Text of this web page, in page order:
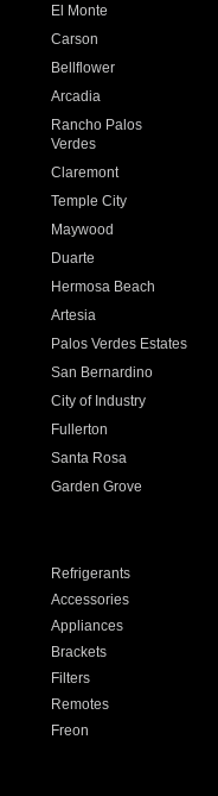
El Monte
Carson
Bellflower
Arcadia
Rancho Palos
Verdes
Claremont
Temple City
Maywood
Duarte
Hermosa Beach
Artesia
Palos Verdes Estates
San Bernardino
City of Industry
Fullerton
Santa Rosa
Garden Grove
Refrigerants
Accessories
Appliances
Brackets
Filters
Remotes
Freon